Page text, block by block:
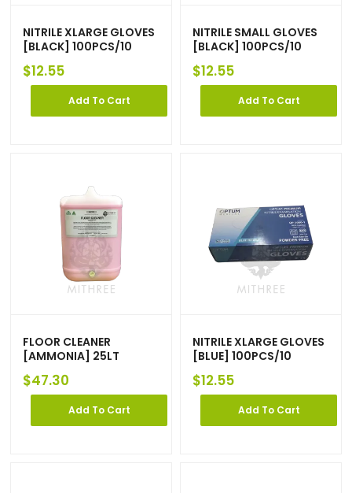
NITRILE XLARGE GLOVES
[BLACK] 100PCS/10
$12.55
Add To Cart
NITRILE SMALL GLOVES
[BLACK] 100PCS/10
$12.55
Add To Cart
FLOOR CLEANER
[AMMONIA] 25LT
$47.30
Add To Cart
NITRILE XLARGE GLOVES
[BLUE] 100PCS/10
$12.55
Add To Cart